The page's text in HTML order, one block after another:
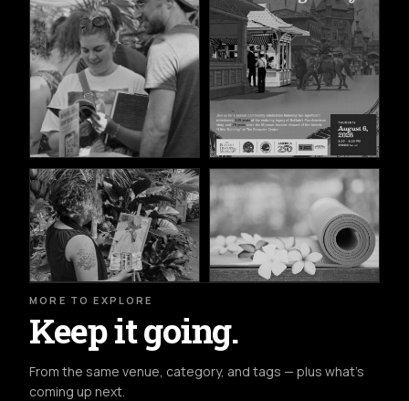
MORE TO EXPLORE
Keep it going.
From the same venue, category, and tags — plus what's
coming up next.